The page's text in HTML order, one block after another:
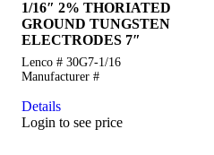
1/16″ 2% THORIATED
GROUND TUNGSTEN
ELECTRODES 7″
Lenco # 30G7-1/16
Manufacturer #
Details
Login to see price